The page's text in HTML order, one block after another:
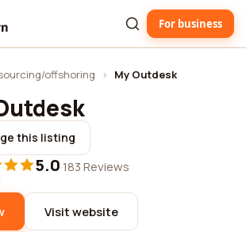
For business
offshoring › My Outdesk
this listing
5.0·183 Reviews
Visit website